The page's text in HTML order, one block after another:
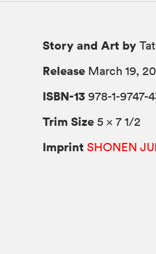
Story and Art by
Release March 19,
ISBN-13 978-1-9747-
Trim Size 5 × 7 1/2
Imprint SHONEN